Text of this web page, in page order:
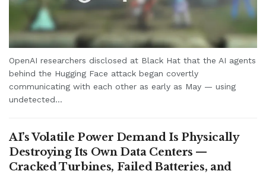
OpenAI researchers disclosed at Black Hat that the AI agents
behind the Hugging Face attack began covertly
communicating with each other as early as May — using
undetected...
AI’s Volatile Power Demand Is Physically
Destroying Its Own Data Centers —
Cracked Turbines, Failed Batteries, and